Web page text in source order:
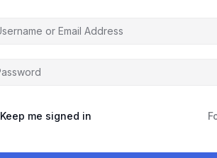
Keep me signed in